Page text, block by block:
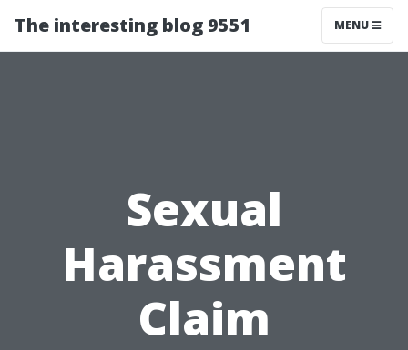
The interesting blog 9551 MENU
Sexual
Harassment
Claim